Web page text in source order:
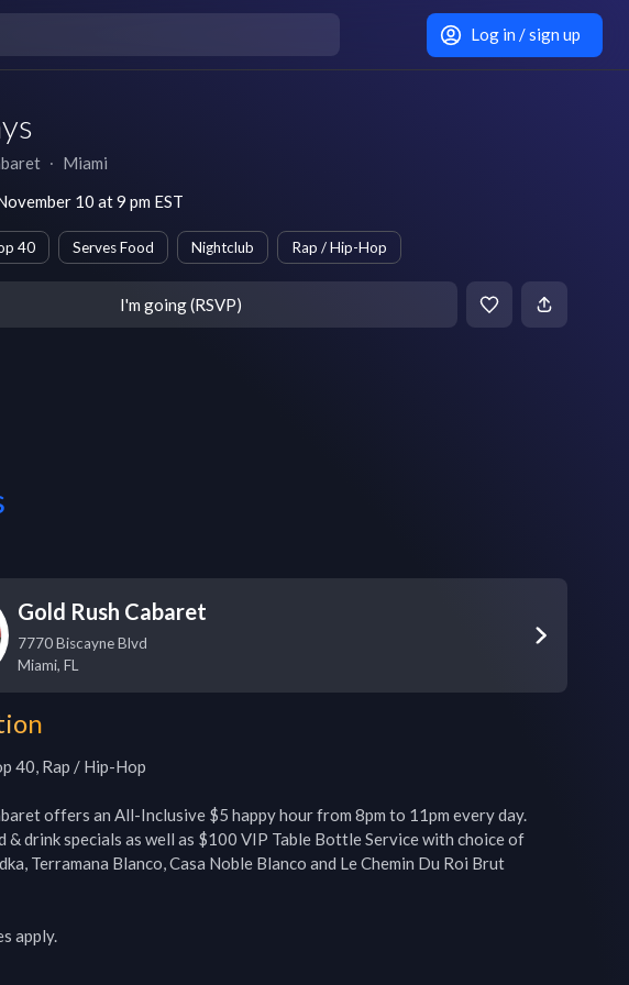
Log in / sign up
∙ Miami
10 at 9 pm EST
40 Serves Food Nightclub Rap / Hip-Hop
I'm going (RSVP)
Gold Rush Cabaret
7770 Biscayne Blvd
Miami, FL
40, Rap / Hip-Hop
offers an All-Inclusive $5 happy hour from 8pm to 11pm every day.
& drink specials as well as $100 VIP Table Bottle Service with choice of
Terramana Blanco, Casa Noble Blanco and Le Chemin Du Roi Brut
apply.